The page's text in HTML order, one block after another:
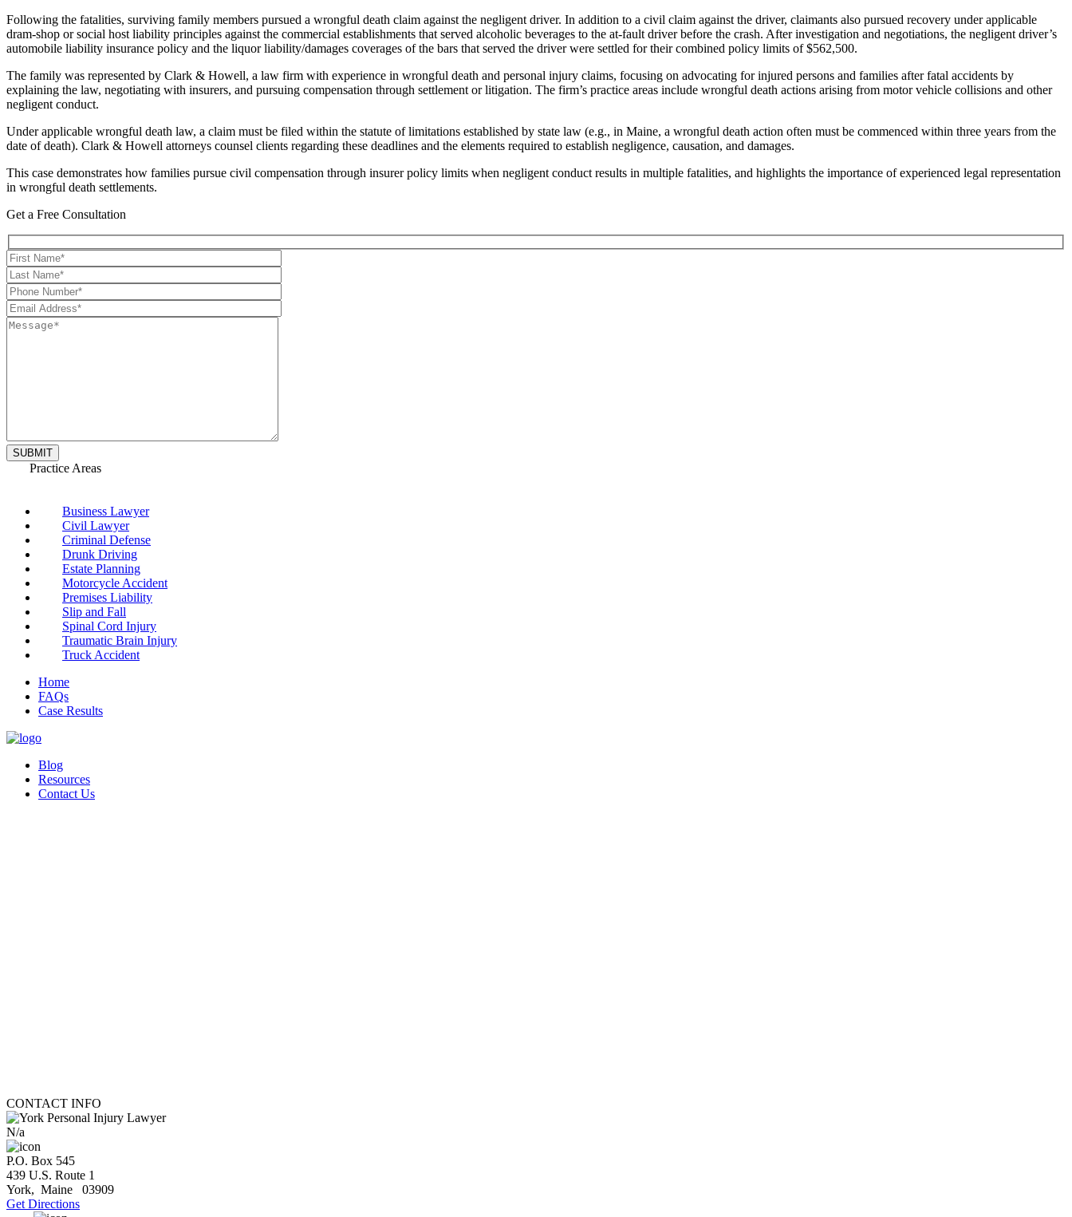
Following the fatalities, surviving family members pursued a wrongful death claim against the negligent driver. In addition to a civil claim against the driver, claimants also pursued recovery under applicable
dram-shop or social host liability principles against the commercial establishments that served alcoholic beverages to the at-fault driver before the crash. After investigation and negotiations, the negligent driver’s
automobile liability insurance policy and the liquor liability/damages coverages of the bars that served the driver were settled for their combined policy limits of $562,500.
The family was represented by Clark & Howell, a law firm with experience in wrongful death and personal injury claims, focusing on advocating for injured persons and families after fatal accidents by
explaining the law, negotiating with insurers, and pursuing compensation through settlement or litigation. The firm’s practice areas include wrongful death actions arising from motor vehicle collisions and other
negligent conduct.
Under applicable wrongful death law, a claim must be filed within the statute of limitations established by state law (e.g., in Maine, a wrongful death action often must be commenced within three years from the
date of death). Clark & Howell attorneys counsel clients regarding these deadlines and the elements required to establish negligence, causation, and damages.
This case demonstrates how families pursue civil compensation through insurer policy limits when negligent conduct results in multiple fatalities, and highlights the importance of experienced legal representation
in wrongful death settlements.
Get a Free Consultation
Practice Areas
Business Lawyer
Civil Lawyer
Criminal Defense
Drunk Driving
Estate Planning
Motorcycle Accident
Premises Liability
Slip and Fall
Spinal Cord Injury
Traumatic Brain Injury
Truck Accident
Home
FAQs
Case Results
Blog
Resources
Contact Us
CONTACT INFO
N/a
P.O. Box 545
439 U.S. Route 1
York, Maine
03909
Get Directions